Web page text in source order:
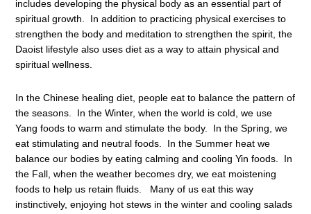
includes developing the physical body as an essential part of
spiritual growth. In addition to practicing physical exercises to
strengthen the body and meditation to strengthen the spirit, the
Daoist lifestyle also uses diet as a way to attain physical and
spiritual wellness.
In the Chinese healing diet, people eat to balance the pattern of
the seasons. In the Winter, when the world is cold, we use
Yang foods to warm and stimulate the body. In the Spring, we
eat stimulating and neutral foods. In the Summer heat we
balance our bodies by eating calming and cooling Yin foods. In
the Fall, when the weather becomes dry, we eat moistening
foods to help us retain fluids. Many of us eat this way
instinctively, enjoying hot stews in the winter and cooling salads